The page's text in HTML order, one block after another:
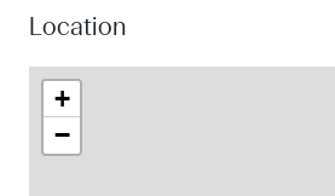
Location
+
−